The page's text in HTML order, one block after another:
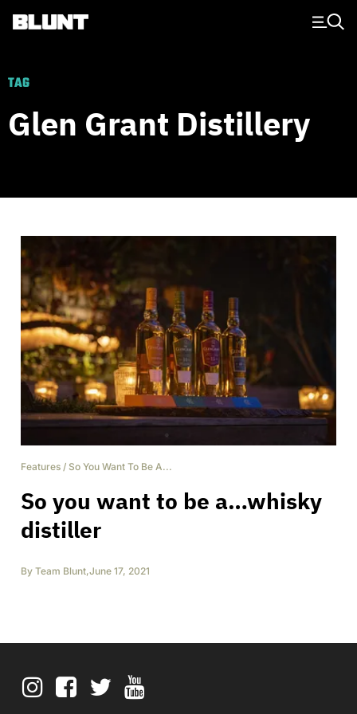
Main Navigation
TAG
Glen Grant Distillery
Features / So You Want To Be A...
So you want to be a…whisky
distiller
By Team Blunt,June 17, 2021